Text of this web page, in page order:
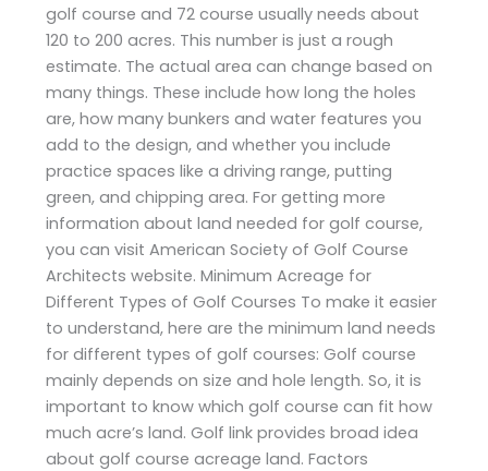
golf course and 72 course usually needs about
120 to 200 acres. This number is just a rough
estimate. The actual area can change based on
many things. These include how long the holes
are, how many bunkers and water features you
add to the design, and whether you include
practice spaces like a driving range, putting
green, and chipping area. For getting more
information about land needed for golf course,
you can visit American Society of Golf Course
Architects website. Minimum Acreage for
Different Types of Golf Courses To make it easier
to understand, here are the minimum land needs
for different types of golf courses: Golf course
mainly depends on size and hole length. So, it is
important to know which golf course can fit how
much acre’s land. Golf link provides broad idea
about golf course acreage land. Factors